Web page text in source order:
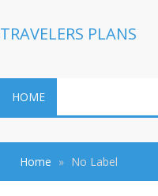
TRAVELERS PLANS
HOME
Home No Label